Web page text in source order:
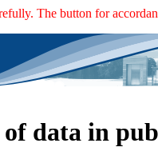
The button for
of data in